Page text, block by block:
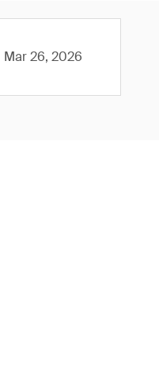
Mar 26, 2026